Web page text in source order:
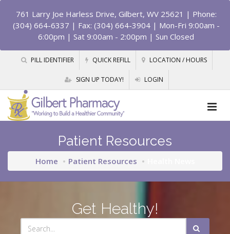
761 Larry Joe Harless Drive, Gilbert, WV 25621 | Phone:
(304) 664-6337 | Fax: (304) 664-3904 | Mon-Fri 9:00am -
6:00pm | Sat 9:00am - 2:00pm | Sun Closed
PILL IDENTIFIER QUICK REFILL LOCATION / HOURS
SIGN UP TODAY! LOGIN
Patient Resources
Home Patient Resources
Get Healthy!